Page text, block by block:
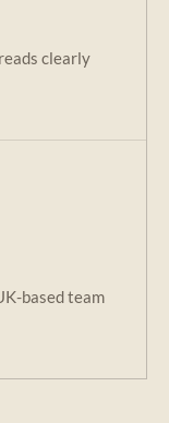
clearly
based team